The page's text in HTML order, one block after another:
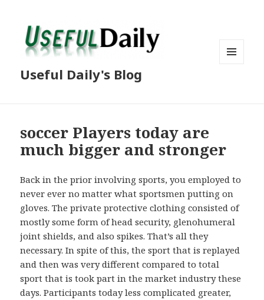
Useful Daily's Blog
soccer Players today are
much bigger and stronger
Back in the prior involving sports, you employed to
never ever no matter what sportsmen putting on
gloves. The private protective clothing consisted of
mostly some form of head security, glenohumeral
joint shields, and also spikes. That’s all they
necessary. In spite of this, the sport that is replayed
and then was very different compared to total
sport that is took part in the market industry these
days. Participants today less complicated greater,